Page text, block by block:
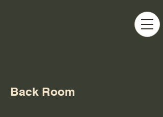
Back Room